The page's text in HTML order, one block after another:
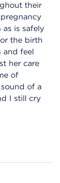
their
is safely
the birth
and feel
her care
of
of a
I still cry